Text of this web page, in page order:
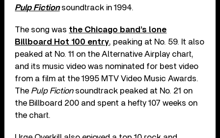
Pulp Fictionsoundtrack in 1994.
The song was the Chicago band’s lone
Billboard Hot 100 entry, peaking at No. 59. It also
peaked at No. 11 on the Alternative Airplay chart,
and its music video was nominated for best video
from a film at the 1995 MTV Video Music Awards.
The Pulp Fictionsoundtrack peaked at No. 21 on
the Billboard 200 and spent a hefty 107 weeks on
the chart.